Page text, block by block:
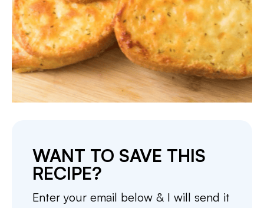
WANT TO SAVE THIS
RECIPE?
Enter your email below & I will send it